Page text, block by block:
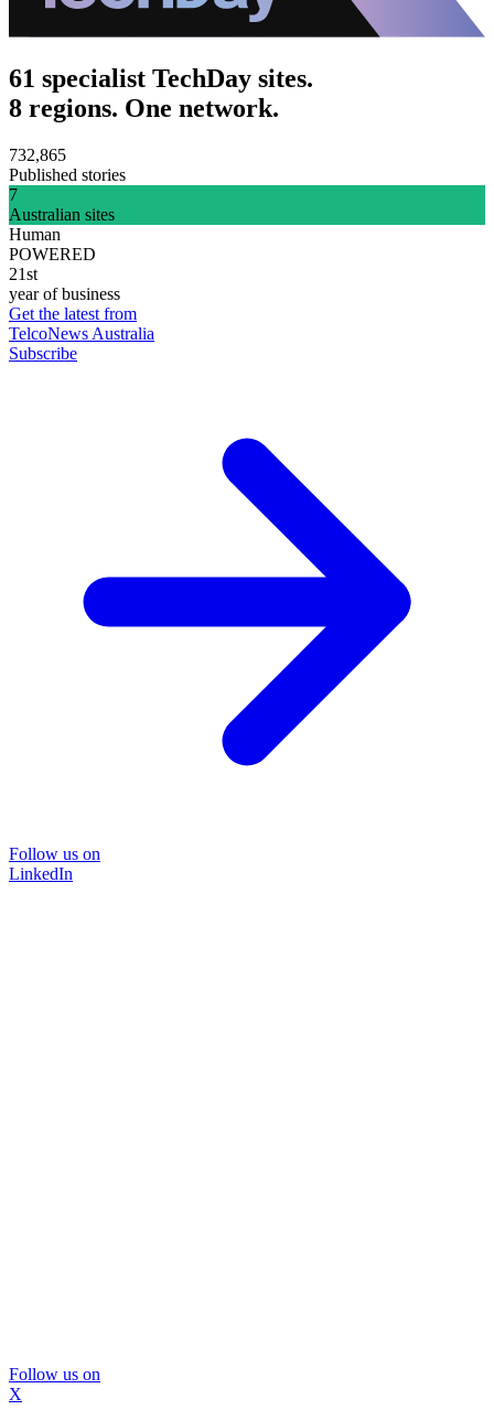
61 specialist TechDay sites.
8 regions. One network.
732,865
Published stories
7
Australian sites
Human
POWERED
21st
year of business
Get the latest from
TelcoNews Australia
Subscribe
Follow us on
LinkedIn
Follow us on
X